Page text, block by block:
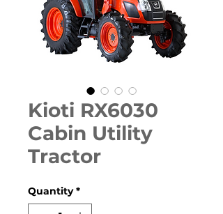
Kioti RX6030
Cabin Utility
Tractor
Quantity *